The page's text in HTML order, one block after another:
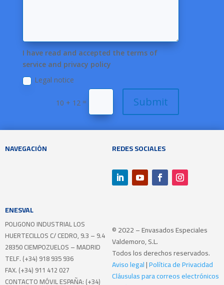
I have read and accepted the terms of
service and privacy policy
Legal notice
10 + 12 = Submit
NAVEGACIÓN REDES SOCIALES
ENESVAL
POLIGONO INDUSTRIAL LOS
HUERTECILLOS C/ CEDRO, 9.3 – 9.4
28350 CIEMPOZUELOS – MADRID
TELF. (+34) 918 935 936
FAX. (+34) 911 412 027
CONTACTO MÓVIL ESPAÑA: (+34)
© 2022 – Envasados Especiales
Valdemoro, S.L.
Todos los derechos reservados.
Aviso legal|Política de Privacidad
Cláusulas para correos electrónicos